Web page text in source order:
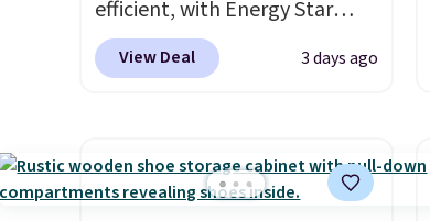
efficient, with Energy Star
certification to back it up, and
works with Alexa and Google
with the included remote or
app. Need a smaller unit?
View Deal 3 days ago